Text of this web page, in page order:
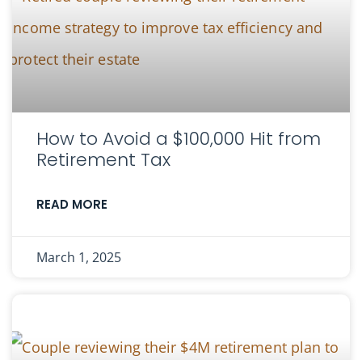
How to Avoid a $100,000 Hit from
Retirement Tax
READ MORE
March 1, 2025